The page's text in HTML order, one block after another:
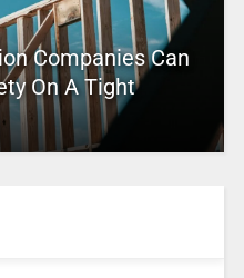
Companies Can
On A Tight